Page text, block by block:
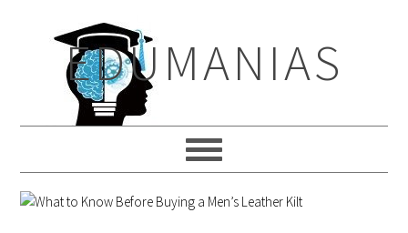
navigationEDUMANIAS